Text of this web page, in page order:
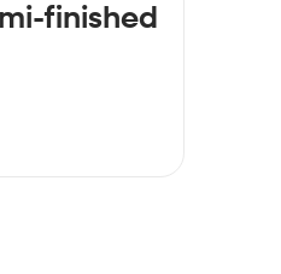
finished